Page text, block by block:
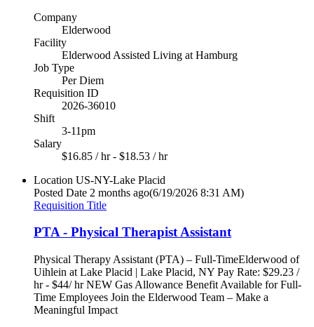
Company
Elderwood
Facility
Elderwood Assisted Living at Hamburg
Job Type
Per Diem
Requisition ID
2026-36010
Shift
3-11pm
Salary
$16.85 / hr - $18.53 / hr
Location US-NY-Lake Placid
Posted Date 2 months ago(6/19/2026 8:31 AM)
Requisition Title
PTA - Physical Therapist Assistant
Physical Therapy Assistant (PTA) – Full-TimeElderwood of
Uihlein at Lake Placid | Lake Placid, NY Pay Rate: $29.23 /
hr - $44/ hr NEW Gas Allowance Benefit Available for Full-
Time Employees Join the Elderwood Team – Make a
Meaningful Impact